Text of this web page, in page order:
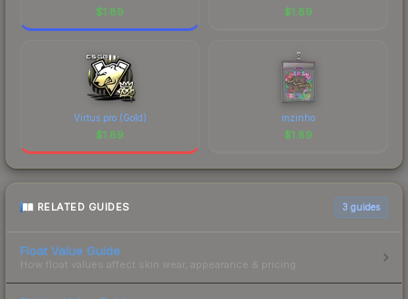
$1.89 $1.89
Virtus.pro (Gold)
$1.89
mzinho
$1.89
RELATED GUIDES 3 guides
Float Value Guide
How float values affect skin wear, appearance & pricing.